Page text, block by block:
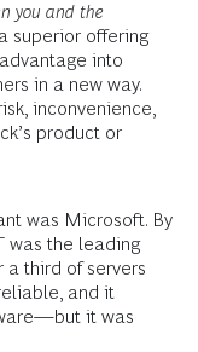
you and the
superior offering
into
in a new way.
inconvenience,
product or
was Microsoft. By
was the leading
a third of servers
and it
it was